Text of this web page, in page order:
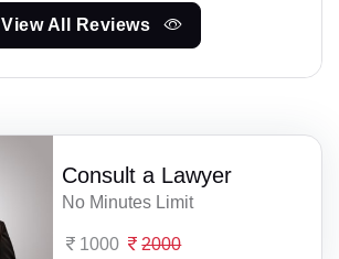
View All Reviews
Consult a Lawyer
No Minutes Limit
1000 2000